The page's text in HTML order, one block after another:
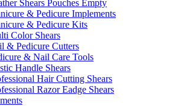
Shears Pouches Empty
& Pedicure Implements
& Pedicure Kits
Color Shears
& Pedicure Cutters
& Nail Care Tools
Handle Shears
Hair Cutting Shears
Razor Eadge Shears